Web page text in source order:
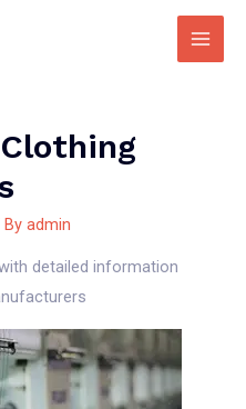
Main
Byadmin
detailed information